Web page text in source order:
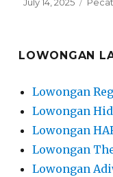
July 14, 2025
LOWONGAN
Lowongan
Lowongan
Lowongan
Lowongan
Lowongan